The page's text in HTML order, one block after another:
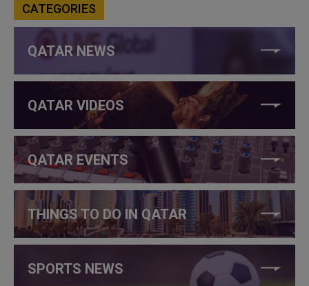
CATEGORIES
QATAR NEWS
QATAR VIDEOS
QATAR EVENTS
THINGS TO DO IN QATAR
SPORTS NEWS